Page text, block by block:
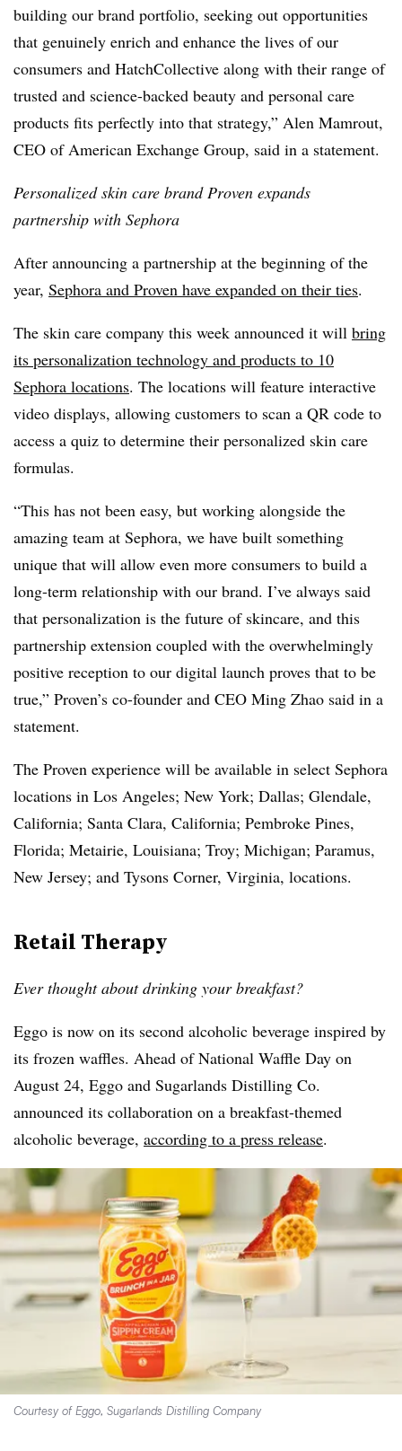
building our brand portfolio, seeking out opportunities
that genuinely enrich and enhance the lives of our
consumers and HatchCollective along with their range of
trusted and science-backed beauty and personal care
products fits perfectly into that strategy,” Alen Mamrout,
CEO of American Exchange Group, said in a statement.
Personalized skin care brand Proven expands
partnership with Sephora
After announcing a partnership at the beginning of the
year, Sephora and Proven have expanded on their ties.
The skin care company this week announced it will bring
its personalization technology and products to 10
Sephora locations. The locations will feature interactive
video displays, allowing customers to scan a QR code to
access a quiz to determine their personalized skin care
formulas.
“This has not been easy, but working alongside the
amazing team at Sephora, we have built something
unique that will allow even more consumers to build a
long-term relationship with our brand. I’ve always said
that personalization is the future of skincare, and this
partnership extension coupled with the overwhelmingly
positive reception to our digital launch proves that to be
true,” Proven’s co-founder and CEO Ming Zhao said in a
statement.
The Proven experience will be available in select Sephora
locations in Los Angeles; New York; Dallas; Glendale,
California; Santa Clara, California; Pembroke Pines,
Florida; Metairie, Louisiana; Troy; Michigan; Paramus,
New Jersey; and Tysons Corner, Virginia, locations.
Retail Therapy
Ever thought about drinking your breakfast?
Eggo is now on its second alcoholic beverage inspired by
its frozen waffles. Ahead of National Waffle Day on
August 24, Eggo and Sugarlands Distilling Co.
announced its collaboration on a breakfast-themed
alcoholic beverage, according to a press release.
Courtesy of Eggo, Sugarlands Distilling Company